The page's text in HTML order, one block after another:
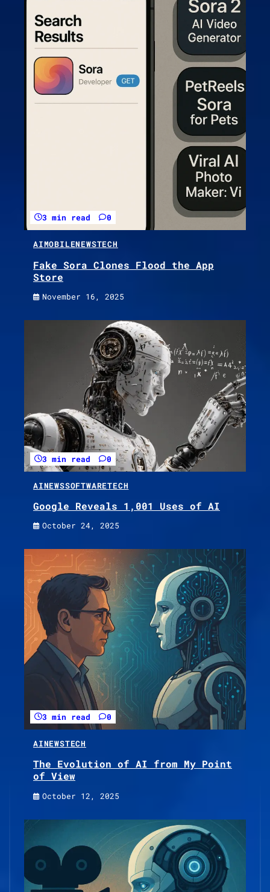
3 min read 0
AIMOBILENEWSTECH
Fake Sora Clones Flood the App
Store
November 16, 2025
3 min read 0
AINEWSSOFTWARETECH
Google Reveals 1,001 Uses of AI
October 24, 2025
3 min read 0
AINEWSTECH
The Evolution of AI from My Point
of View
October 12, 2025